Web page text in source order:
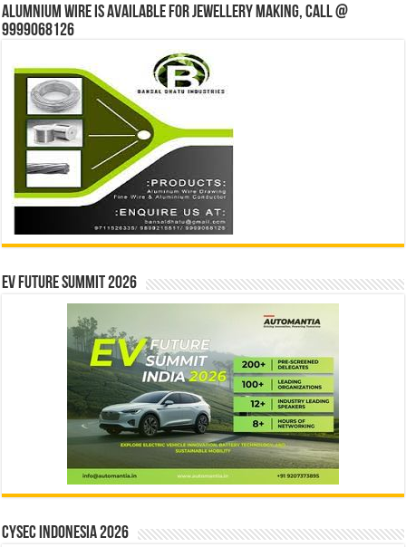
Alumnium wire is available for jewellery making, Call @
9999068126
EV Future Summit 2026
CYSEC INDONESIA 2026